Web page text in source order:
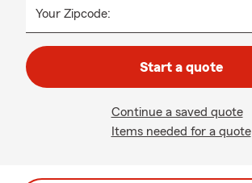
Your Zipcode:
Start a quote
Continue a saved quote
Items needed for a quote